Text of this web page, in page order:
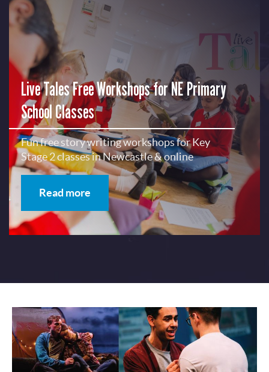
Live Tales Free Workshops for NE Primary
School Classes
Fun free story writing workshops for Key
Stage 2 classes in Newcastle & online
Read more